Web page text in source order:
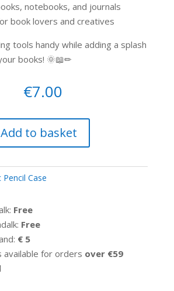
notebooks, and journals
book lovers and creatives
tools handy while adding a splash
books! 🌞📖✏
€7.00
Add to basket
Pencil Case
Free
Free
€ 5
available for orders over €59